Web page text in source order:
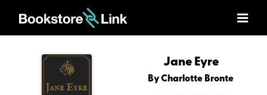
Jane Eyre
By Charlotte Bronte